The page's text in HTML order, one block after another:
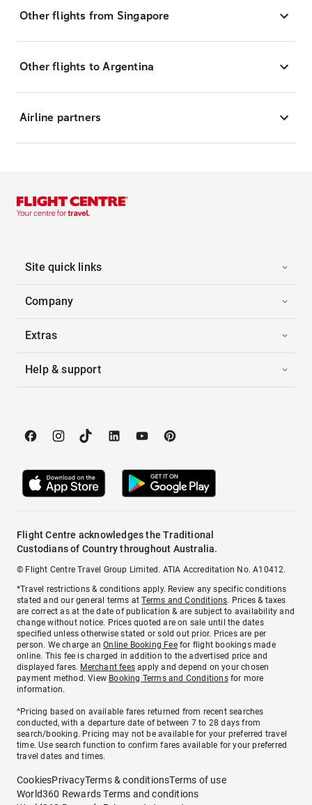
Other flights from Singapore
Other flights to Argentina
Airline partners
Site quick links
Company
Extras
Help & support
Flight Centre acknowledges the Traditional
Custodians of Country throughout Australia.
© Flight Centre Travel Group Limited. ATIA Accreditation No. A10412.
*Travel restrictions & conditions apply. Review any specific conditions
stated and our general terms atTerms and Conditions. Prices & taxes
are correct as at the date of publication & are subject to availability and
change without notice. Prices quoted are on sale until the dates
specified unless otherwise stated or sold out prior. Prices are per
person. We charge anOnline Booking Feefor flight bookings made
online. This fee is charged in addition to the advertised price and
displayed fares. Merchant fees apply and depend on your chosen
payment method. View Booking Terms and Conditionsfor more
information.
^Pricing based on available fares returned from recent searches
conducted, with a departure date of between 7 to 28 days from
search/booking. Pricing may not be available for your preferred travel
time. Use search function to confirm fares available for your preferred
travel dates and times.
CookiesPrivacyTerms & conditionsTerms of use
World360 Rewards Terms and conditions